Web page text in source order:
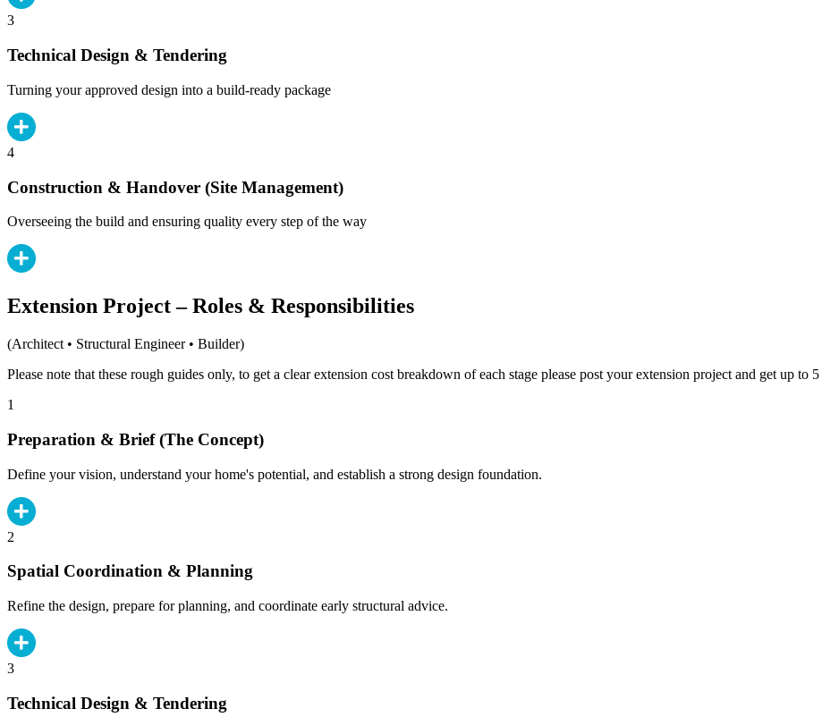
3
Technical Design & Tendering
Turning your approved design into a build-ready package
4
Construction & Handover (Site Management)
Overseeing the build and ensuring quality every step of the way
Extension Project – Roles & Responsibilities
(Architect • Structural Engineer • Builder)
Please note that these rough guides only, to get a clear extension cost breakdown of each stage please post your extension project and get up to
1
Preparation & Brief (The Concept)
Define your vision, understand your home's potential, and establish a strong design foundation.
2
Spatial Coordination & Planning
Refine the design, prepare for planning, and coordinate early structural advice.
3
Technical Design & Tendering